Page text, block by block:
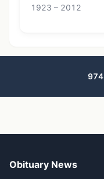
1923 – 2012
974
Obituary News